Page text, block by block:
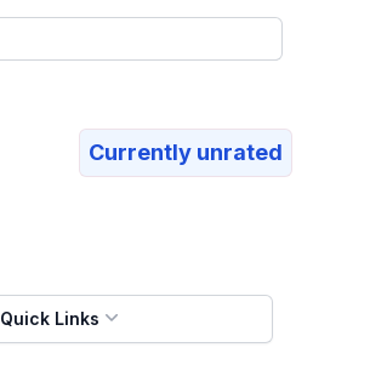
Currently unrated
Quick Links